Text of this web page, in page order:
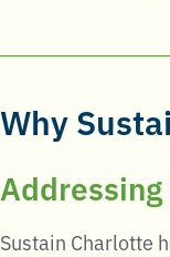
Why
Sustain Charlotte